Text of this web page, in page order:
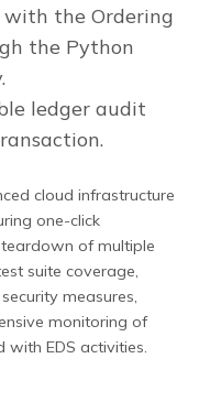
the Ordering
the Python
ledger audit
cloud infrastructure
one-click
of multiple
suite coverage,
measures,
monitoring of
with EDS activities.